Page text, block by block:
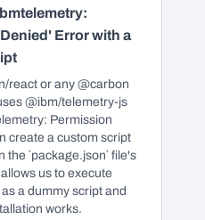
Error with a
react or any @carbon
@ibm/telemetry-js
Permission
create a custom script
the `package.json` file's
us to execute
a dummy script and
works.